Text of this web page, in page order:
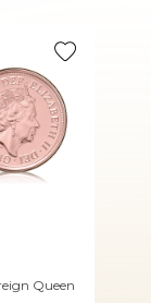
Queen